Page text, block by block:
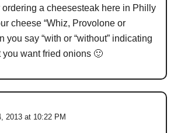
ordering a cheesesteak here in Philly
cheese “Whiz, Provolone or
you say “with or “without” indicating
you want fried onions 🙂
2013 at 10:22 PM